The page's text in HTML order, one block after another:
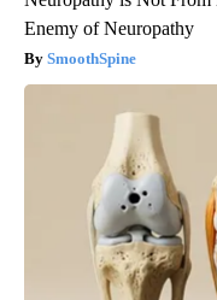
Enemy of Neuropathy
SmoothSpine